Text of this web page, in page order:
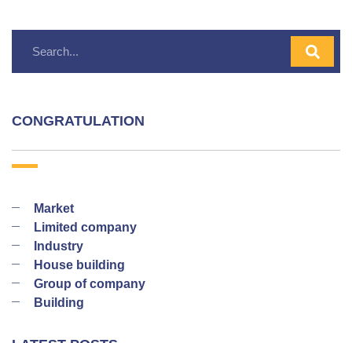
CONGRATULATION
Market
Limited company
Industry
House building
Group of company
Building